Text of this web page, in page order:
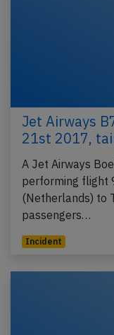
Jet Airways
21st 2017,
A Jet Airways
performing flight
(Netherlands) to
passengers…
Incident